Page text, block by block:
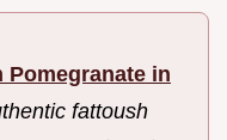
in
fattoush